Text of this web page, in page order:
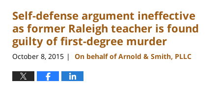
11:53
am
Self-defense argument ineffective
as former Raleigh teacher is found
guilty of first-degree murder
October 8, 2015 | On behalf of Arnold & Smith, PLLC